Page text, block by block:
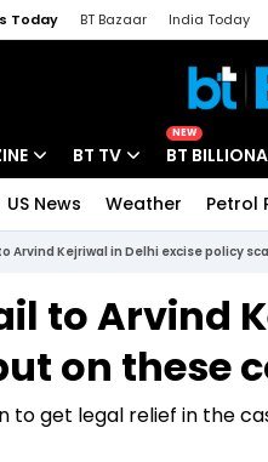
Today BT Bazaar India Today
BT TV
Drive Today
BT Explainer
NEW
BT
US News Weather Petrol
Arvind Kejriwal in Delhi excise policy
to Arvind
on these
to get legal relief in the